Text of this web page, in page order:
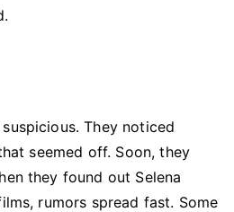
They noticed
seemed off. Soon, they
they found out Selena
rumors spread fast. Some